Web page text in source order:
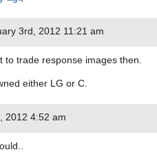
3rd, 2012 11:21 am
to trade response images then.
either LG or C.
2012 4:52 am